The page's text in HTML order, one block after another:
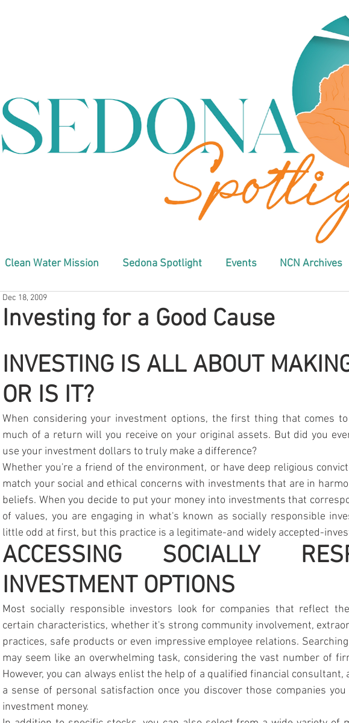
Clean Water Mission Sedona Spotlight Events NCN Archives
Investing for a Good Cause
Dec 18, 2009
INVESTING IS ALL ABOUT
OR IS IT?
When considering your investment options, the first thing that comes
much of a return will you receive on your original assets. But did you
use your investment dollars to truly make a difference?
Whether you're a friend of the environment, or have deep religious
match your social and ethical concerns with investments that are in
beliefs. When you decide to put your money into investments that
of values, you are engaging in what's known as socially responsible
little odd at first, but this practice is a legitimate-and widely accepted-
ACCESSING SOCIALLY
INVESTMENT OPTIONS
Most socially responsible investors look for companies that reflect
certain characteristics, whether it's strong community involvement,
practices, safe products or even impressive employee relations.
may seem like an overwhelming task, considering the vast number of
However, you can always enlist the help of a qualified financial consultant,
a sense of personal satisfaction once you discover those companies
investment money.